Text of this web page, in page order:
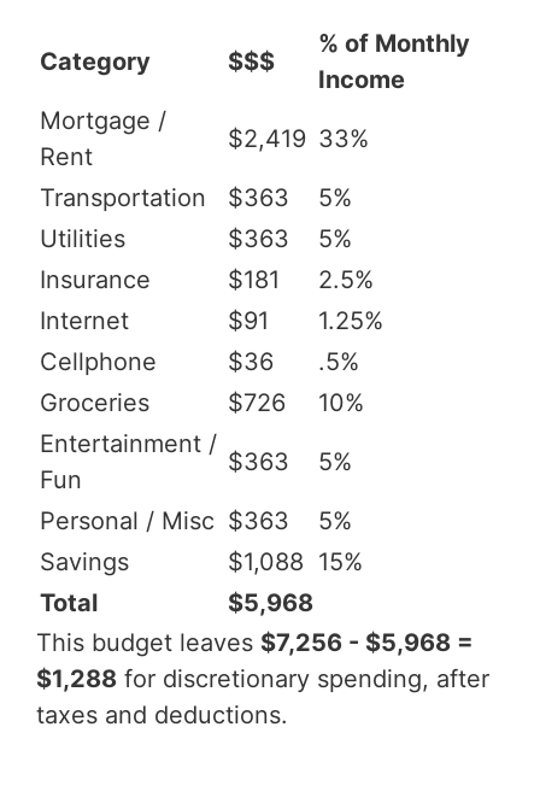
Category $$$
% of Monthly
Income
Mortgage /
Rent
$2,419 33%
Transportation $363
5%
Utilities
$363
5%
Insurance
$181
2.5%
Internet
$91
1.25%
Cellphone
$36
.5%
Groceries
$726
10%
Entertainment /
Fun
$363 5%
Personal / Misc $363
5%
Savings
$1,088 15%
Total
$5,968
This budget leaves $7,256 - $5,968 =
$1,288 for discretionary spending, after
taxes and deductions.